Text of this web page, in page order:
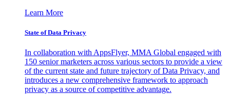
Learn More
State of Data Privacy
In collaboration with AppsFlyer, MMA Global engaged with
150 senior marketers across various sectors to provide a view
of the current state and future trajectory of Data Privacy, and
introduces a new comprehensive framework to approach
privacy as a source of competitive advantage.